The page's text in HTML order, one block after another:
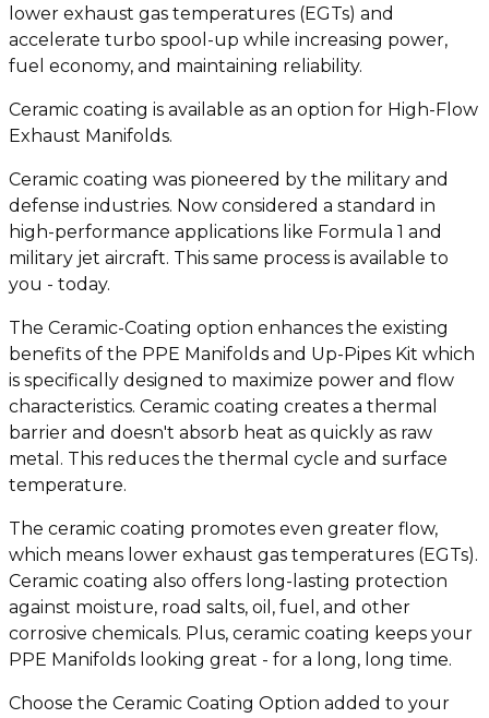
lower exhaust gas temperatures (EGTs) and
accelerate turbo spool-up while increasing power,
fuel economy, and maintaining reliability.
Ceramic coating is available as an option for High-Flow
Exhaust Manifolds.
Ceramic coating was pioneered by the military and
defense industries. Now considered a standard in
high-performance applications like Formula 1 and
military jet aircraft. This same process is available to
you - today.
The Ceramic-Coating option enhances the existing
benefits of the PPE Manifolds and Up-Pipes Kit which
is specifically designed to maximize power and flow
characteristics. Ceramic coating creates a thermal
barrier and doesn't absorb heat as quickly as raw
metal. This reduces the thermal cycle and surface
temperature.
The ceramic coating promotes even greater flow,
which means lower exhaust gas temperatures (EGTs).
Ceramic coating also offers long-lasting protection
against moisture, road salts, oil, fuel, and other
corrosive chemicals. Plus, ceramic coating keeps your
PPE Manifolds looking great - for a long, long time.
Choose the Ceramic Coating Option added to your